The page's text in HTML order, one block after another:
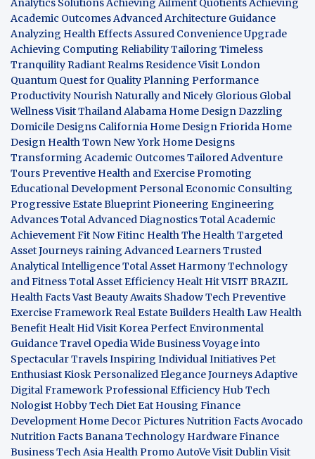
Academic Outcomes Advanced Architecture Guidance
Analyzing Health Effects Assured Convenience Upgrade
Achieving Computing ReliabilityTailoring Timeless
Tranquility Radiant Realms ResidenceVisit London
Quantum Quest for Quality Planning Performance
Productivity Nourish Naturally and Nicely Glorious Global
WellnessVisit Thailand Alabama Home Design Dazzling
Domicile Designs California Home Design Friorida Home
Design Health Town New York Home Designs
Transforming Academic OutcomesTailored Adventure
Tours Preventive Health and Exercise Promoting
Educational Development Personal Economic Consulting
Progressive Estate Blueprint Pioneering Engineering
AdvancesTotal Advanced DiagnosticsTotal Academic
AchievementFit NowFitinc Health The Health Targeted
Asset Journeys raining Advanced LearnersTrusted
Analytical IntelligenceTotal Asset HarmonyTechnology
and FitnessTotal Asset Efficiency Healt HitVISIT BRAZIL
Health FactsVast Beauty Awaits Shadow Tech Preventive
Exercise Framework Real Estate Builders Health Law Health
Benefit Healt Hid Visit Korea Perfect Environmental
GuidanceTravel Opedia Wide BusinessVoyage into
Spectacular TravelsInspiring Individual Initiatives Pet
Enthusiast Kiosk Personalized Elegance Journeys Adaptive
Digital Framework Professional Efficiency Hub Tech
Nologist Hobby Tech Diet Eat Housing Finance
Development Home Decor Pictures Nutrition Facts Avocado
Nutrition Facts Banana Technology HardwareFinance
BusinessTech Asia Health Promo AutoVeVisit Dublin Visit